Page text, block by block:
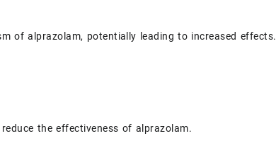
of alprazolam, potentially leading to increased effects.
the effectiveness of alprazolam.